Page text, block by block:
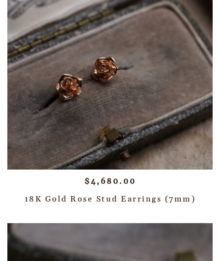
$4,680.00
18K Gold Rose Stud Earrings (7mm)